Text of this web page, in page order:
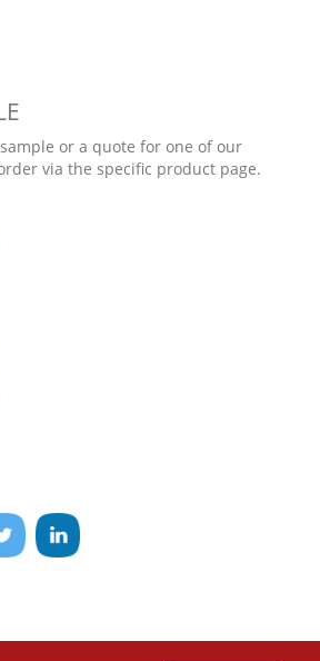
or a quote for one of our
via the specific product page.